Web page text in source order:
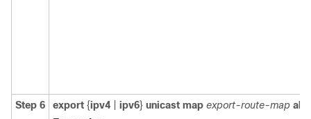
Step 6 export {ipv4 ipv6} unicast map export-route-map